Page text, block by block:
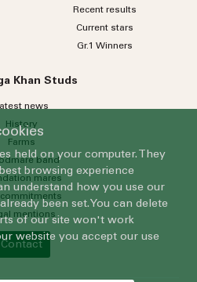
Recent results
Current stars
Gr.1 Winners
Khan Studs
news
History
Farms
band
mares
mentions
Contact
held on your computer. They
browsing experience
understand how you use our
been set. You can delete
of our site won't work
website you accept our use